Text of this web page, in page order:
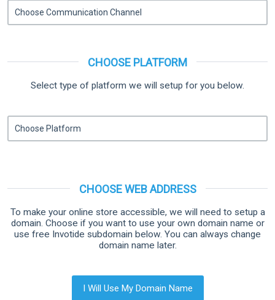
CHOOSE PLATFORM
Select type of platform we will setup for you below.
CHOOSE WEB ADDRESS
To make your online store accessible, we will need to setup a
domain. Choose if you want to use your own domain name or
use free Invotide subdomain below. You can always change
domain name later.
I Will Use My Domain Name